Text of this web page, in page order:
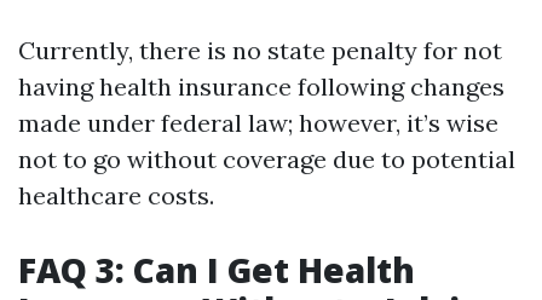
Currently, there is no state penalty for not
having health insurance following changes
made under federal law; however, it’s wise
not to go without coverage due to potential
healthcare costs.
FAQ 3: Can I Get Health